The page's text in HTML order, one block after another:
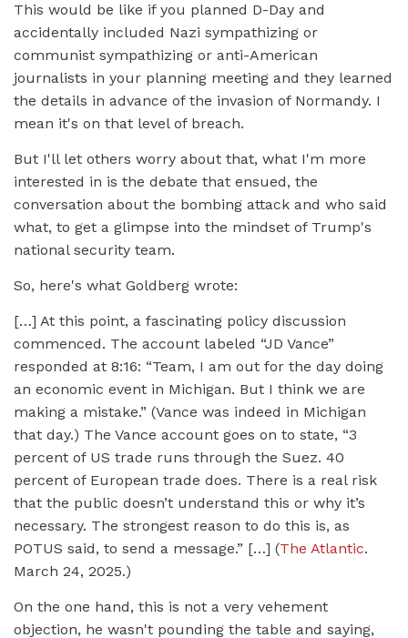
This would be like if you planned D-Day and
accidentally included Nazi sympathizing or
communist sympathizing or anti-American
journalists in your planning meeting and they learned
the details in advance of the invasion of Normandy. I
mean it's on that level of breach.
But I'll let others worry about that, what I'm more
interested in is the debate that ensued, the
conversation about the bombing attack and who said
what, to get a glimpse into the mindset of Trump's
national security team.
So, here's what Goldberg wrote:
[…] At this point, a fascinating policy discussion
commenced. The account labeled “JD Vance”
responded at 8:16: “Team, I am out for the day doing
an economic event in Michigan. But I think we are
making a mistake.” (Vance was indeed in Michigan
that day.) The Vance account goes on to state, “3
percent of US trade runs through the Suez. 40
percent of European trade does. There is a real risk
that the public doesn’t understand this or why it’s
necessary. The strongest reason to do this is, as
POTUS said, to send a message.” […] (The Atlantic.
March 24, 2025.)
On the one hand, this is not a very vehement
objection, he wasn't pounding the table and saying,